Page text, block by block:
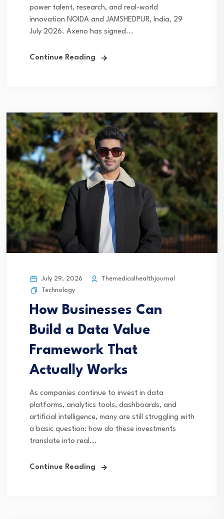
power talent, research, and real-world
innovation NOIDA and JAMSHEDPUR, India, 29
July 2026. Axeno has signed...
Continue Reading
July 29, 2026
Themedicalhealthjournal
Technology
How Businesses Can
Build a Data Value
Framework That
Actually Works
As companies continue to invest in data
platforms, analytics tools, dashboards, and
artificial intelligence, many are still struggling with
a basic question: how do these investments
translate into real...
Continue Reading